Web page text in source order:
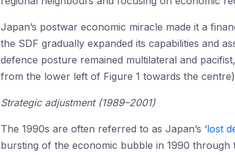
Japan’s postwar economic miracle made it a
the SDF gradually expanded its capabilities and
defence posture remained multilateral and
from the lower left of Figure 1 towards the
Strategic adjustment (1989–2001)
The 1990s are often referred to as Japan’s ‘lost
bursting of the economic bubble in 1990 through